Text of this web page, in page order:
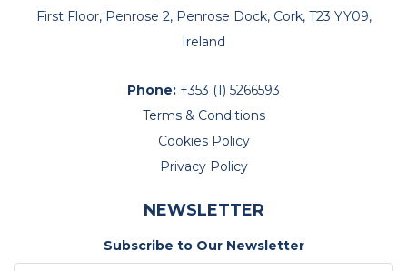
First Floor, Penrose 2, Penrose Dock, Cork, T23 YY09,
Ireland
Phone: +353 (1) 5266593
Terms & Conditions
Cookies Policy
Privacy Policy
NEWSLETTER
Subscribe to Our Newsletter